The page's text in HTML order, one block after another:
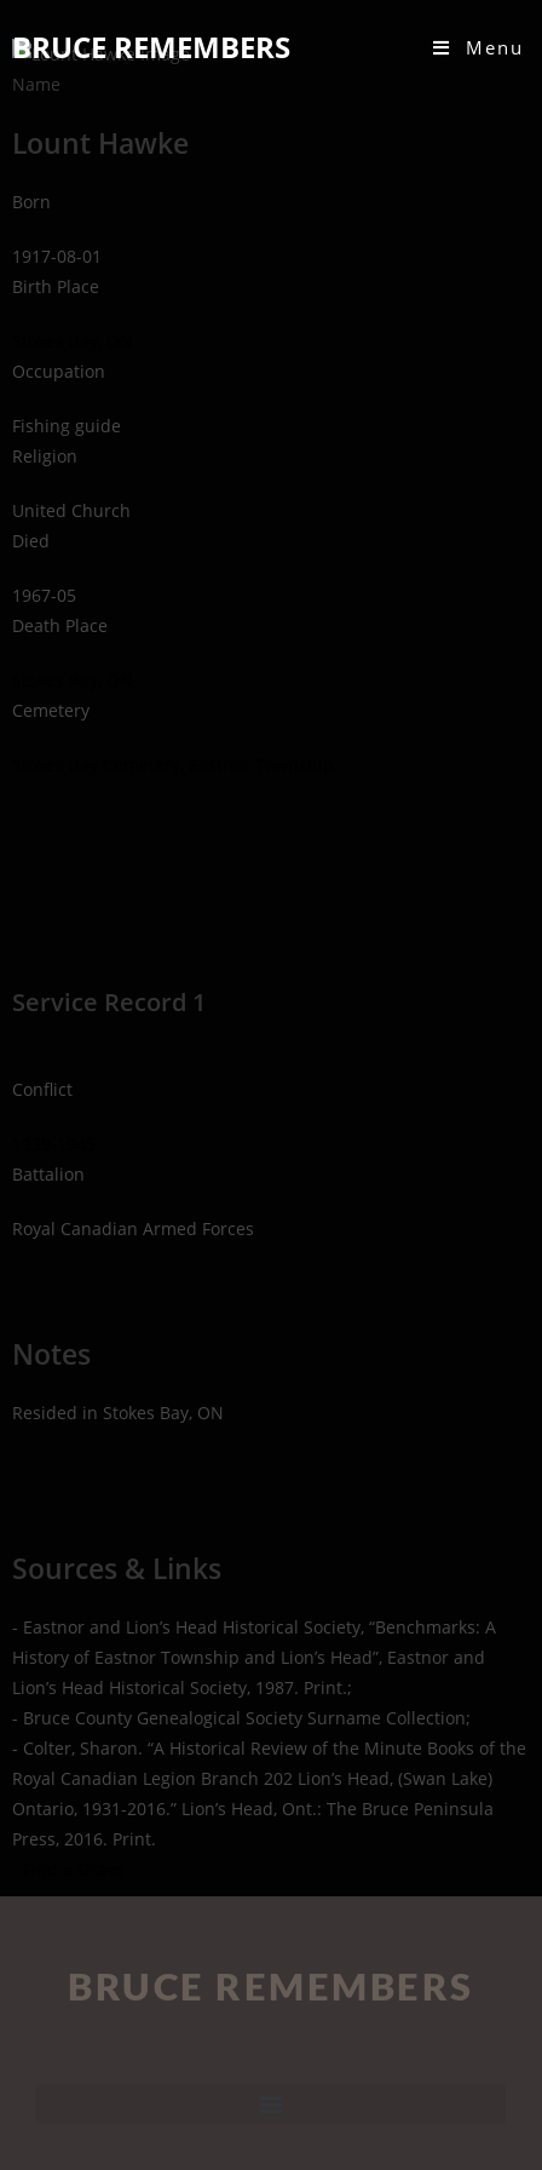
BRUCE REMEMBERS Menu
Name
Lount Hawke
Born
1917-08-01
Birth Place
Occupation
Fishing guide
Religion
United Church
Died
1967-05
Death Place
Cemetery
Service Record 1
Conflict
Battalion
Royal Canadian Armed Forces
Notes
Resided in Stokes Bay, ON
Sources & Links
- Eastnor and Lion’s Head Historical Society, “Benchmarks: A
History of Eastnor Township and Lion’s Head”, Eastnor and
Lion’s Head Historical Society, 1987. Print.;
- Bruce County Genealogical Society Surname Collection;
- Colter, Sharon. “A Historical Review of the Minute Books of the
Royal Canadian Legion Branch 202 Lion’s Head, (Swan Lake)
Ontario, 1931-2016.” Lion’s Head, Ont.: The Bruce Peninsula
Press, 2016. Print.
BRUCE REMEMBERS